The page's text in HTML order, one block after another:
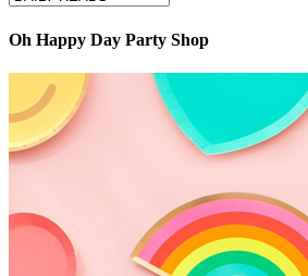
Oh Happy Day Party Shop